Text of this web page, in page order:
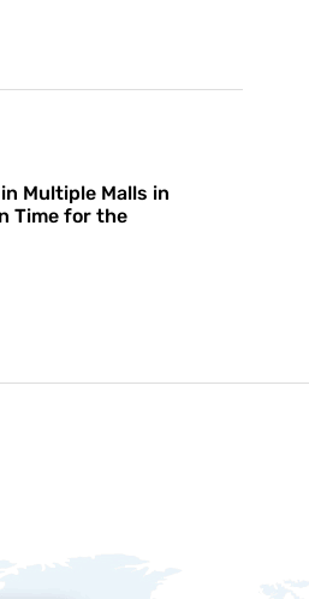
Multiple Malls in
Time for the